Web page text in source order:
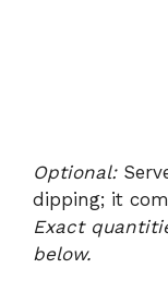
Optional:
dipping; it
Exact
below.